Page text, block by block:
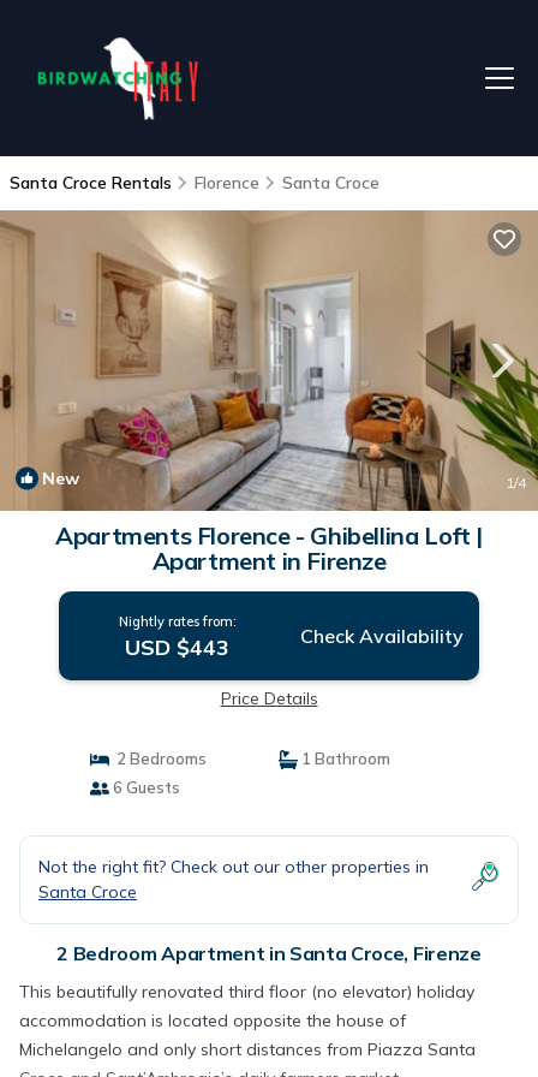
Santa Croce Rentals Florence Santa Croce
New 1/4
Apartments Florence - Ghibellina Loft |
Apartment in Firenze
Nightly rates from:
USD $443 Check Availability
Price Details
2 Bedrooms
1 Bathroom
6 Guests
Not the right fit? Check out our other properties in
Santa Croce
2 Bedroom Apartment in Santa Croce, Firenze
This beautifully renovated third floor (no elevator) holiday
accommodation is located opposite the house of
Michelangelo and only short distances from Piazza Santa